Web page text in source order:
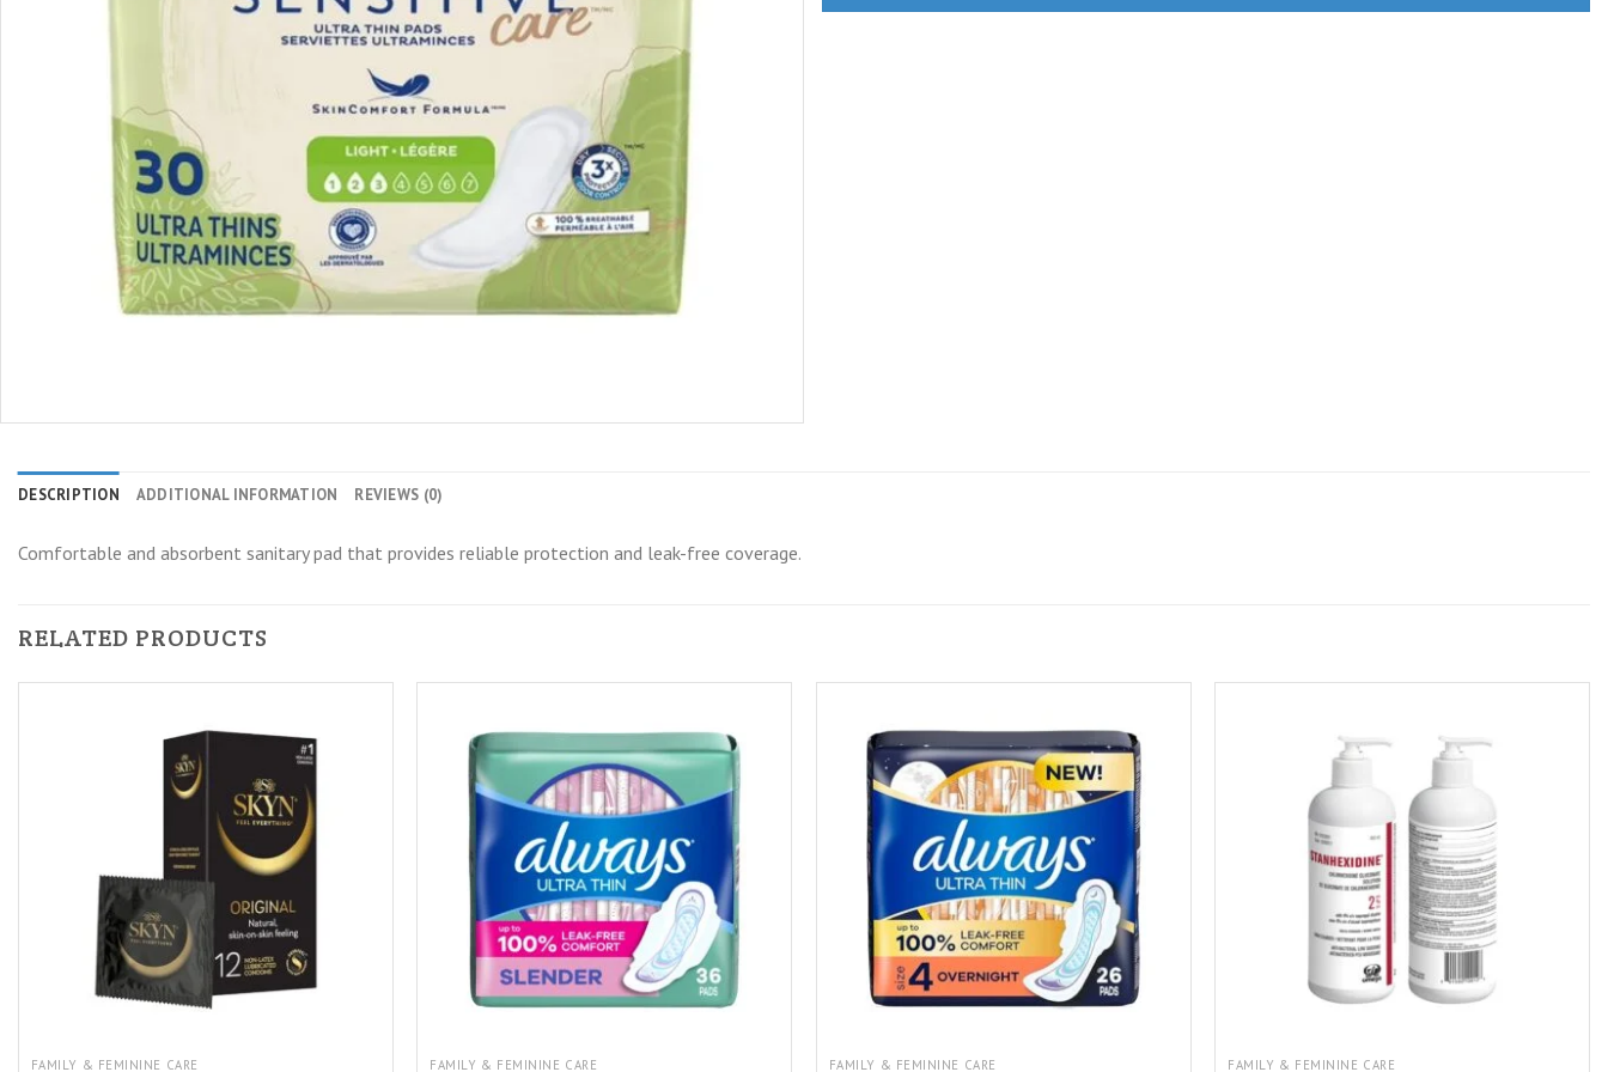
DESCRIPTION ADDITIONAL INFORMATION REVIEWS (0)
Comfortable and absorbent sanitary pad that provides reliable protection and leak-free coverage.
RELATED PRODUCTS
FAMILY & FEMININE CARE FAMILY & FEMININE CARE FAMILY & FEMININE CARE FAMILY & FEMININE CARE